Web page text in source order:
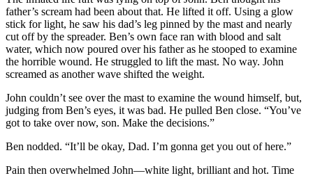
father’s scream had been about that. He lifted it off. Using a glow
stick for light, he saw his dad’s leg pinned by the mast and nearly
cut off by the spreader. Ben’s own face ran with blood and salt
water, which now poured over his father as he stooped to examine
the horrible wound. He struggled to lift the mast. No way. John
screamed as another wave shifted the weight.
John couldn’t see over the mast to examine the wound himself, but,
judging from Ben’s eyes, it was bad. He pulled Ben close. “You’ve
got to take over now, son. Make the decisions.”
Ben nodded. “It’ll be okay, Dad. I’m gonna get you out of here.”
Pain then overwhelmed John—white light, brilliant and hot. Time